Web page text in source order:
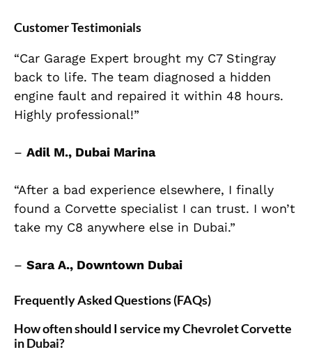
Customer Testimonials
“Car Garage Expert brought my C7 Stingray
back to life. The team diagnosed a hidden
engine fault and repaired it within 48 hours.
Highly professional!”
– Adil M., Dubai Marina
“After a bad experience elsewhere, I finally
found a Corvette specialist I can trust. I won’t
take my C8 anywhere else in Dubai.”
– Sara A., Downtown Dubai
Frequently Asked Questions (FAQs)
How often should I service my Chevrolet Corvette
in Dubai?